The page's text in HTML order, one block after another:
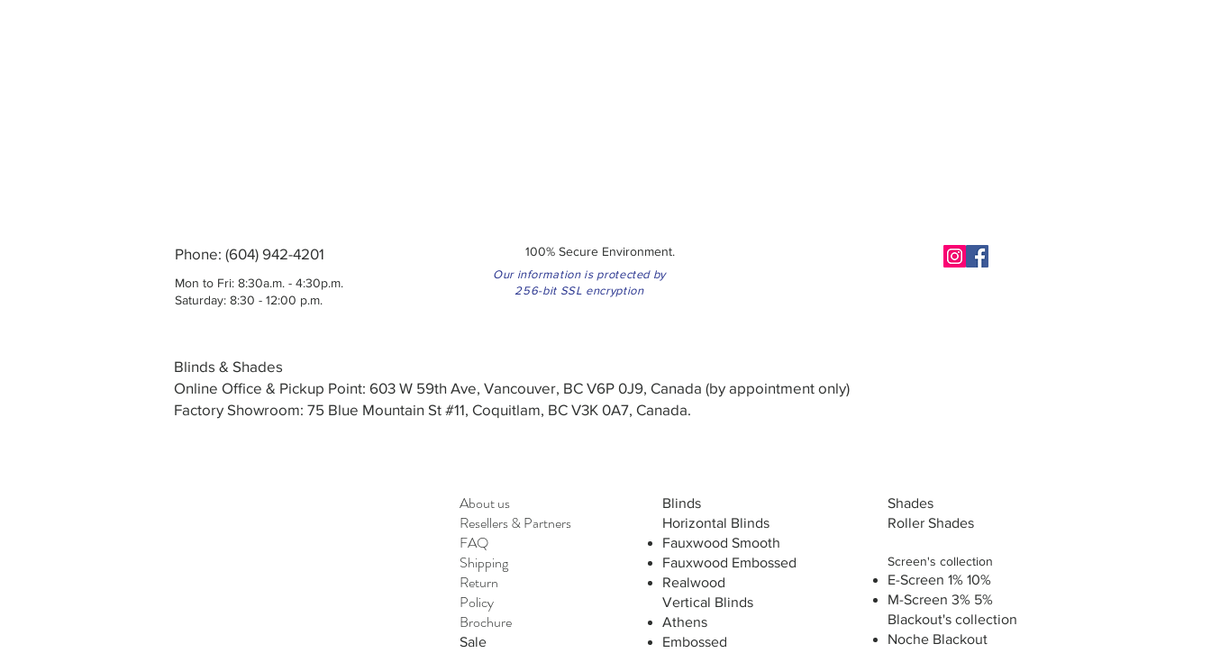
Phone: (604) 942-4201
Mon to Fri: 8:30a.m. - 4:30p.m.
Saturday: 8:30 - 12:00 p.m.
100% Secure Environment.
Our information is protected by
256-bit SSL encryption
Blinds & Shades
Online Office & Pickup Point: 603 W 59th Ave, Vancouver, BC V6P 0J9, Canada (by appointment only)
Factory Showroom: 75 Blue Mountain St #11, Coquitlam, BC V3K 0A7, Canada.
About us
Resellers&Partners
FAQ
Shipping
Return
Policy
Brochure
Sale
Blinds
Horizontal Blinds
Fauxwood Smooth
Fauxwood Embossed
Realwood
Vertical Blinds
Athens
Embossed
Shades
Roller Shades
Screen's collection
E-Screen 1% 10%
M-Screen 3% 5%
Blackout's collection
Noche Blackout